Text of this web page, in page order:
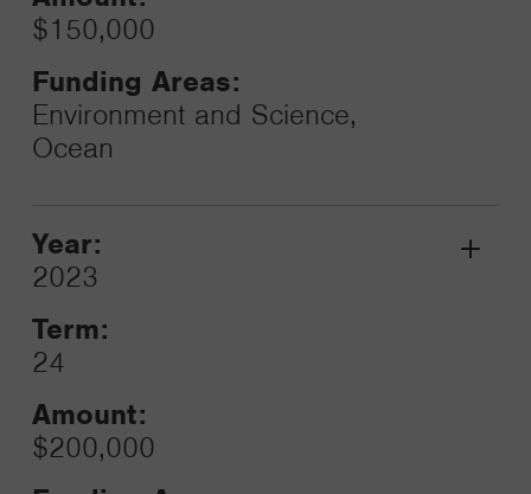
$150,000
Funding Areas:
Environment and Science,
Ocean
Year:
2023
Term:
24
Amount:
$200,000
Grant